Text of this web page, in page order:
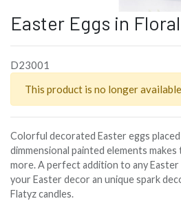
Easter Eggs in
D23001
This product is no longer
Colorful decorated Easter eggs
dimmensional painted elements
more. A perfect addition to any
your Easter decor an unique spark
Flatyz candles.